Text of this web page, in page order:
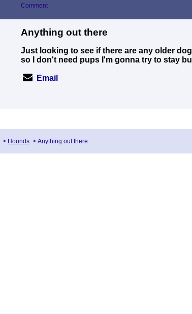
Comment
Anything out there
Just looking to see if there are any older
so I don't need pups I'm gonna try to stay
Email
> Hounds > Anything out there